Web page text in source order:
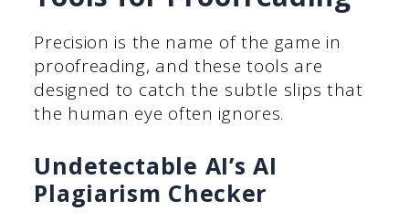
Precision is the name of the game in
proofreading, and these tools are
designed to catch the subtle slips that
the human eye often ignores.
Undetectable AI’s AI
Plagiarism Checker